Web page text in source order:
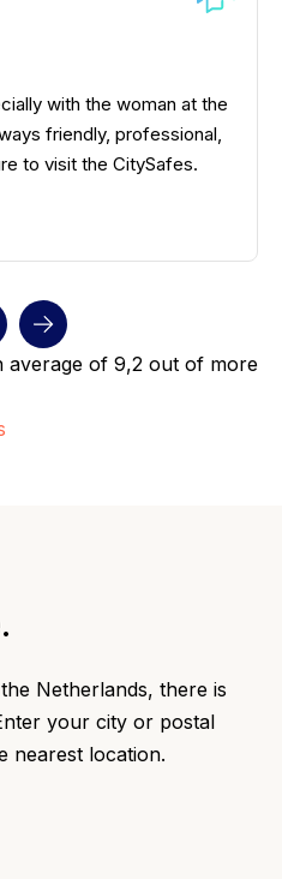
with the woman at the
friendly, professional,
to visit the CitySafes.
average of 9,2 out of more
Netherlands, there is
your city or postal
nearest location.